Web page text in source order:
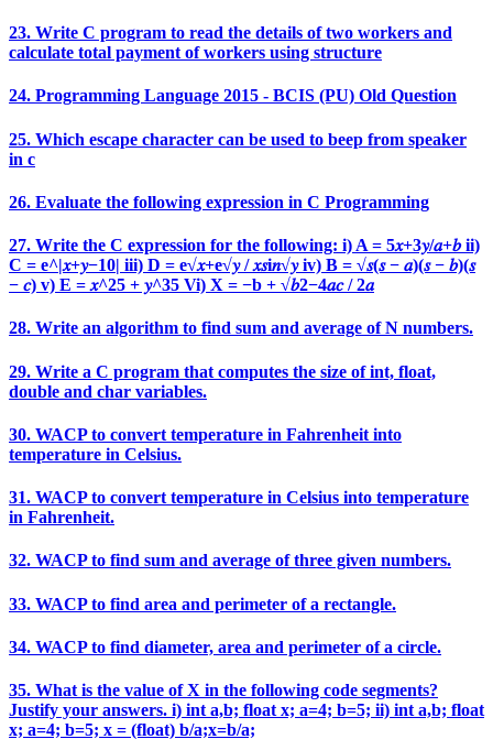
23. Write C program to read the details of two workers and
calculate total payment of workers using structure
24. Programming Language 2015 - BCIS (PU) Old Question
25. Which escape character can be used to beep from speaker
in c
26. Evaluate the following expression in C Programming
27. Write the C expression for the following: i) A = 5𝑥+3𝑦/𝑎+𝑏 ii)
C = e^|𝑥+𝑦−10| iii) D = e√𝑥+e√𝑦 / 𝑥𝑠i𝑛√𝑦 iv) B = √𝑠(𝑠 − 𝑎)(𝑠 − 𝑏)(𝑠
− 𝑐) v) E = 𝑥^25 + 𝑦^35 Vi) X = −b + √𝑏2−4𝑎𝑐 / 2𝑎
28. Write an algorithm to find sum and average of N numbers.
29. Write a C program that computes the size of int, float,
double and char variables.
30. WACP to convert temperature in Fahrenheit into
temperature in Celsius.
31. WACP to convert temperature in Celsius into temperature
in Fahrenheit.
32. WACP to find sum and average of three given numbers.
33. WACP to find area and perimeter of a rectangle.
34. WACP to find diameter, area and perimeter of a circle.
35. What is the value of X in the following code segments?
Justify your answers. i) int a,b; float x; a=4; b=5; ii) int a,b; float
x; a=4; b=5; x = (float) b/a;x=b/a;